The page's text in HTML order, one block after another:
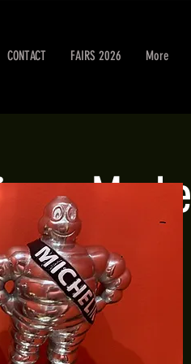
CONTACT FAIRS 2026 More
Saturday.